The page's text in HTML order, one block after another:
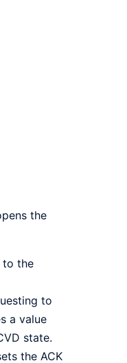
the
to the
to
a value
state.
the ACK